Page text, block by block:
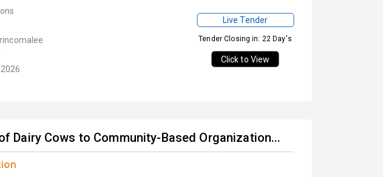
Live Tender
Tender Closing in: 22 Day's
Click to View
Dairy Cows to Community-Based Organization...